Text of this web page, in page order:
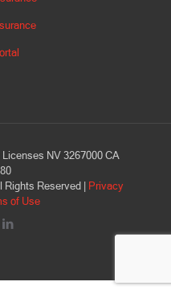
NV 3267000 CA
Reserved |
Privacy
of Use